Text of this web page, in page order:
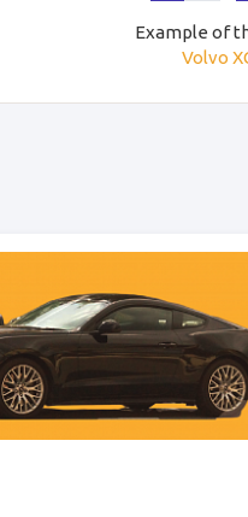
Example of
Volvo